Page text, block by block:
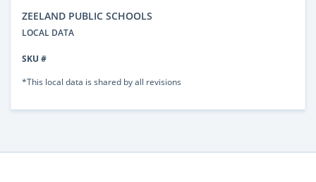
ZEELAND PUBLIC SCHOOLS
LOCAL DATA
SKU #
*This local data is shared by all revisions